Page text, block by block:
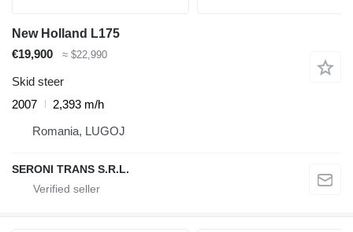
New Holland L175
€19,900
≈ $22,990
Skid steer
2007
2,393 m/h
Romania, LUGOJ
SERONI TRANS S.R.L.